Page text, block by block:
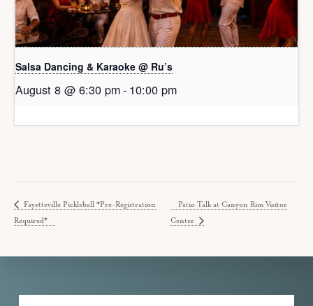
Salsa Dancing & Karaoke @ Ru’s
August 8 @ 6:30 pm- 10:00 pm
Fayetteville Pickleball *Pre-Registration
Required*
Patio Talk at Canyon Rim Visitor
Center
Explore